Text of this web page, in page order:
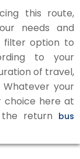
this route,
needs and
filter option to
to your
of travel,
Whatever your
choice here at
return bus